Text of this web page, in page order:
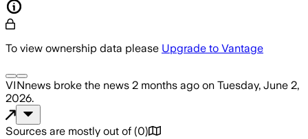
To view ownership data please Upgrade to Vantage
VINnews broke the news 2 months ago on Tuesday, June 2,
2026.
Sources are mostly out of (0)